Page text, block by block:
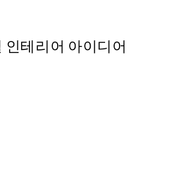
인테리어 아이디어